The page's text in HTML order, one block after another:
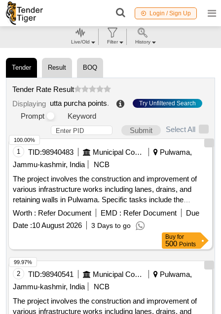
Login / Sign Up
Tender Result BOQ
Tender Rate Result
Displaying utta purcha points. Try Unfiltered Search
Prompt
Keyword
Submit
Select All
1 TID:98940483 Municipal Corporations
Pulwama,
Jammu-kashmir, India
NCB
The project involves the construction and improvement of
various infrastructure works including lanes, drains, and
retaining walls in Pulwama. Specific tasks include the
installation of tiles, fencing of graveyards, and development
of public parks, aimed at enhancing local community
facilities. R/Wall, Drain, Lane with tiles, Fencing, Public Park
Worth : Refer Document EMD : Refer Document
Due
Date :10 August 2026 3 Days to go
100.00%
Buy for
500 Points
2 TID:98940541 Municipal Corporations
Pulwama,
Jammu-kashmir, India
NCB
The project involves the construction and improvement of
various infrastructure works including lanes, drains, and
99.97%
Live/Old Filter History